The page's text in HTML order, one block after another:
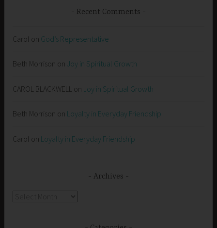
Recent Comments
Carol on God’s Representative
Beth Morrison on Joy in Spiritual Growth
CAROL BLACKWELL on Joy in Spiritual Growth
Beth Morrison on Loyalty in Everyday Friendship
Carol on Loyalty in Everyday Friendship
Archives